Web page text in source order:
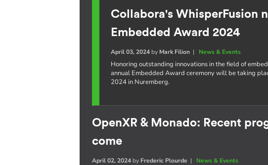
Collabora's WhisperFusion
Embedded Award 2024
April 03, 2024 by Mark Filion | News & Events
Honoring outstanding innovations in the field of
annual Embedded Award ceremony will be taking
2024 in Nuremberg.
OpenXR & Monado: Recent
come
April 02, 2024 by Frederic Plourde | News & Events